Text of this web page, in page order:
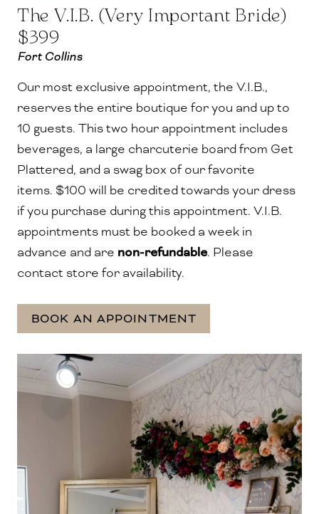
The V.I.B. (Very Important Bride)
$399
Fort Collins
Our most exclusive appointment, the V.I.B.,
reserves the entire boutique for you and up to
10 guests. This two hour appointment includes
beverages, a large charcuterie board from Get
Plattered, and a swag box of our favorite
items. $100 will be credited towards your dress
if you purchase during this appointment. V.I.B.
appointments must be booked a week in
advance and are non-refundable. Please
contact store for availability.
BOOK AN APPOINTMENT